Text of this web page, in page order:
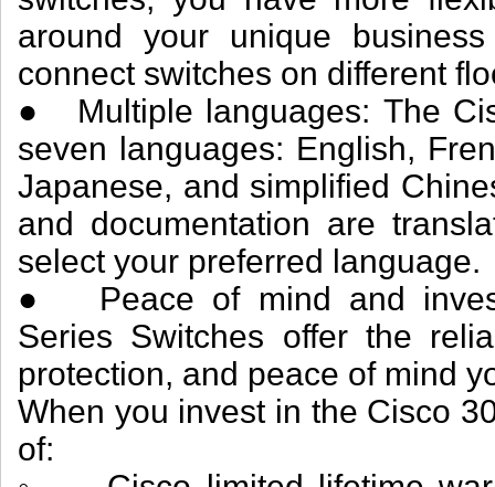
around your unique
connect switches on different
● Multiple languages: The
seven languages: English,
Japanese, and simplified
and documentation are
select your preferred language.
● Peace of mind and
Series Switches offer the
protection, and peace of mind
When you invest in the Cisco
of: